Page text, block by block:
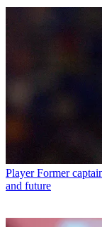
Player Former
and future